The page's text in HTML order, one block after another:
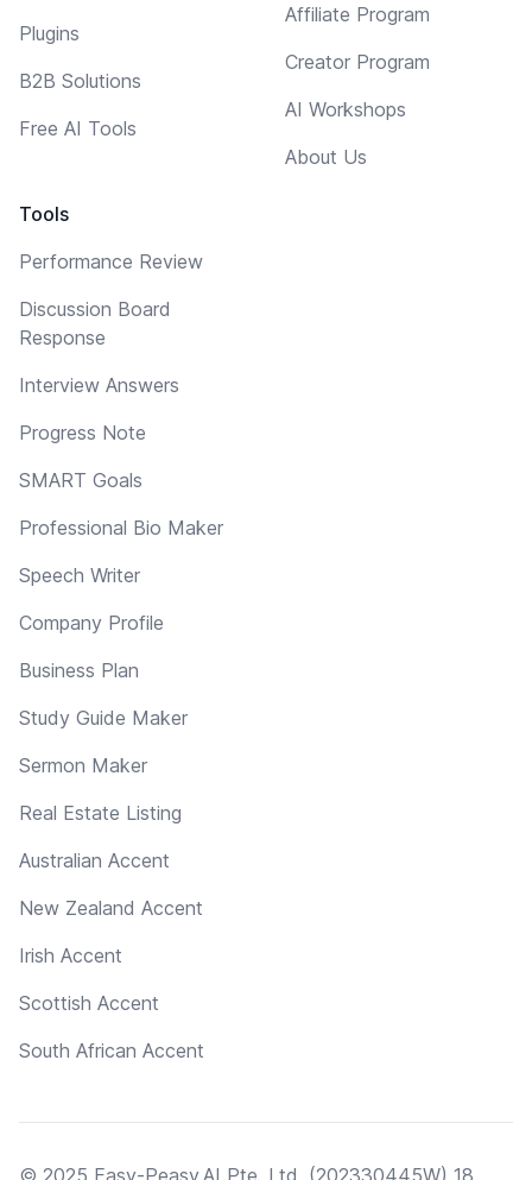
Plugins
B2B Solutions
Free AI Tools
Tools
Performance Review
Discussion Board
Response
Interview Answers
Progress Note
SMART Goals
Professional Bio Maker
Speech Writer
Company Profile
Business Plan
Study Guide Maker
Sermon Maker
Real Estate Listing
Australian Accent
New Zealand Accent
Irish Accent
Scottish Accent
South African Accent
Affiliate Program
Creator Program
AI Workshops
About Us
© 2025 Easy-Peasy.AI Pte. Ltd. (202330445W) 18